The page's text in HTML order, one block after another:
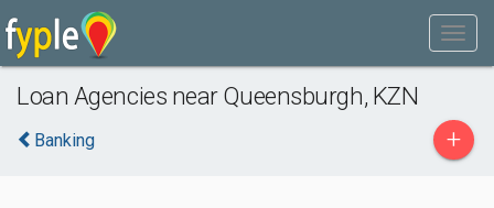
Loan Agencies near Queensburgh, KZN
Banking +